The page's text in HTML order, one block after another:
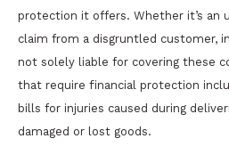
protection it offers. Whether it’s an
claim from a disgruntled customer,
not solely liable for covering these
that require financial protection
bills for injuries caused during
damaged or lost goods.